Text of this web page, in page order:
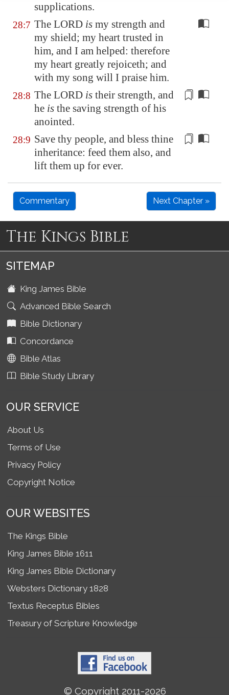
supplications.
28:7 The LORD is my strength and
my shield; my heart trusted in
him, and I am helped: therefore
my heart greatly rejoiceth; and
with my song will I praise him.
28:8 The LORD is their strength, and
he is the saving strength of his
anointed.
28:9 Save thy people, and bless thine
inheritance: feed them also, and
lift them up for ever.
Commentary Next Chapter »
The Kings Bible
SITEMAP
King James Bible
Advanced Bible Search
Bible Dictionary
Concordance
Bible Atlas
Bible Study Library
OUR SERVICE
About Us
Terms of Use
Privacy Policy
Copyright Notice
OUR WEBSITES
The Kings Bible
King James Bible 1611
King James Bible Dictionary
Websters Dictionary 1828
Textus Receptus Bibles
Treasury of Scripture Knowledge
© Copyright 2011-2026